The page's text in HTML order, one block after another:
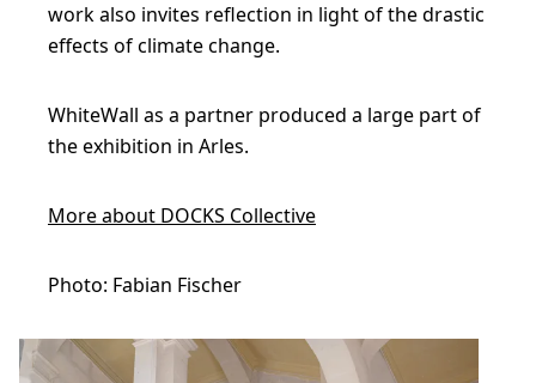
work also invites reflection in light of the drastic
effects of climate change.
WhiteWall as a partner produced a large part of
the exhibition in Arles.
More about DOCKS Collective
Photo: Fabian Fischer